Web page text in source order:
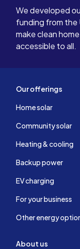
We developed
funding from
make clean
accessible to all.
Our offerings
Home solar
Community solar
Heating & cooling
Backup power
EV charging
For your business
Other energy
About us